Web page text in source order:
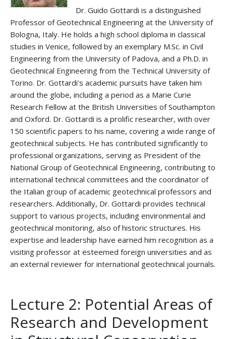
Dr. Guido Gottardi is a distinguished
Professor of Geotechnical Engineering at the University of
Bologna, Italy. He holds a high school diploma in classical
studies in Venice, followed by an exemplary M.Sc. in Civil
Engineering from the University of Padova, and a Ph.D. in
Geotechnical Engineering from the Technical University of
Torino. Dr. Gottardi's academic pursuits have taken him
around the globe, including a period as a Marie Curie
Research Fellow at the British Universities of Southampton
and Oxford. Dr. Gottardi is a prolific researcher, with over
150 scientific papers to his name, covering a wide range of
geotechnical subjects. He has contributed significantly to
professional organizations, serving as President of the
National Group of Geotechnical Engineering, contributing to
international technical committees and the coordinator of
the Italian group of academic geotechnical professors and
researchers. Additionally, Dr. Gottardi provides technical
support to various projects, including environmental and
geotechnical monitoring, also of historic structures. His
expertise and leadership have earned him recognition as a
visiting professor at esteemed foreign universities and as
an external reviewer for international geotechnical journals.
Lecture 2: Potential Areas of
Research and Development